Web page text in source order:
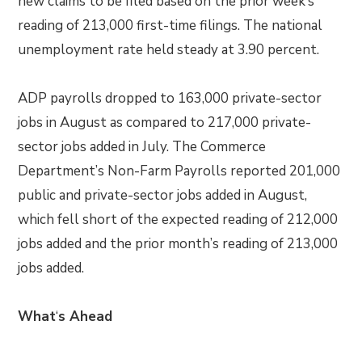
reading of 213,000 first-time filings. The national
unemployment rate held steady at 3.90 percent.
ADP payrolls dropped to 163,000 private-sector
jobs in August as compared to 217,000 private-
sector jobs added in July. The Commerce
Department’s Non-Farm Payrolls reported 201,000
public and private-sector jobs added in August,
which fell short of the expected reading of 212,000
jobs added and the prior month’s reading of 213,000
jobs added.
What‘s Ahead